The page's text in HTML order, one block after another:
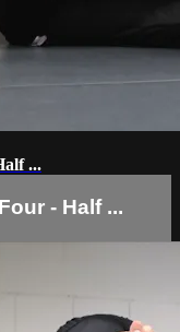
...
- Half ...